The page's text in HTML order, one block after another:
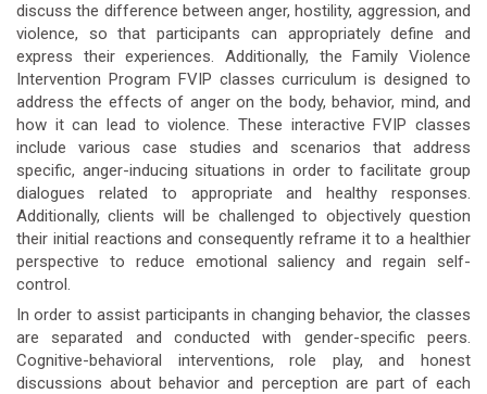
discuss the difference between anger, hostility, aggression, and
violence, so that participants can appropriately define and
express their experiences. Additionally, the Family Violence
Intervention Program FVIP classes curriculum is designed to
address the effects of anger on the body, behavior, mind, and
how it can lead to violence. These interactive FVIP classes
include various case studies and scenarios that address
specific, anger-inducing situations in order to facilitate group
dialogues related to appropriate and healthy responses.
Additionally, clients will be challenged to objectively question
their initial reactions and consequently reframe it to a healthier
perspective to reduce emotional saliency and regain self-
control.
In order to assist participants in changing behavior, the classes
are separated and conducted with gender-specific peers.
Cognitive-behavioral interventions, role play, and honest
discussions about behavior and perception are part of each